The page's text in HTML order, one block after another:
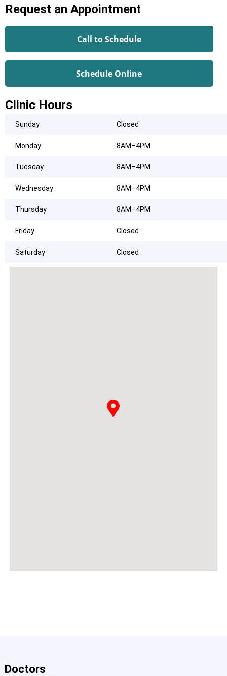
Request an Appointment
Call to Schedule
Schedule Online
Clinic Hours
Sunday Closed
Monday 8AM–4PM
Tuesday 8AM–4PM
Wednesday 8AM–4PM
Thursday 8AM–4PM
Friday Closed
Saturday Closed
Doctors